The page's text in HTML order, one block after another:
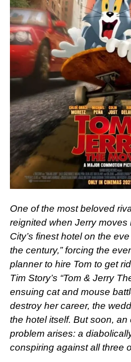
One of the most beloved
reignited when Jerry moves
City’s finest hotel on the
the century,” forcing the
planner to hire Tom to get
Tim Story’s “Tom & Jerry
ensuing cat and mouse
destroy her career, the
the hotel itself. But soon, an
problem arises: a
conspiring against all three